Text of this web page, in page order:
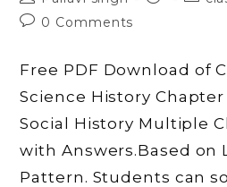
author:
Post0 Comments
Free PDF Download of
Science History
Social History Multiple
with Answers.Based on
Pattern. Students can